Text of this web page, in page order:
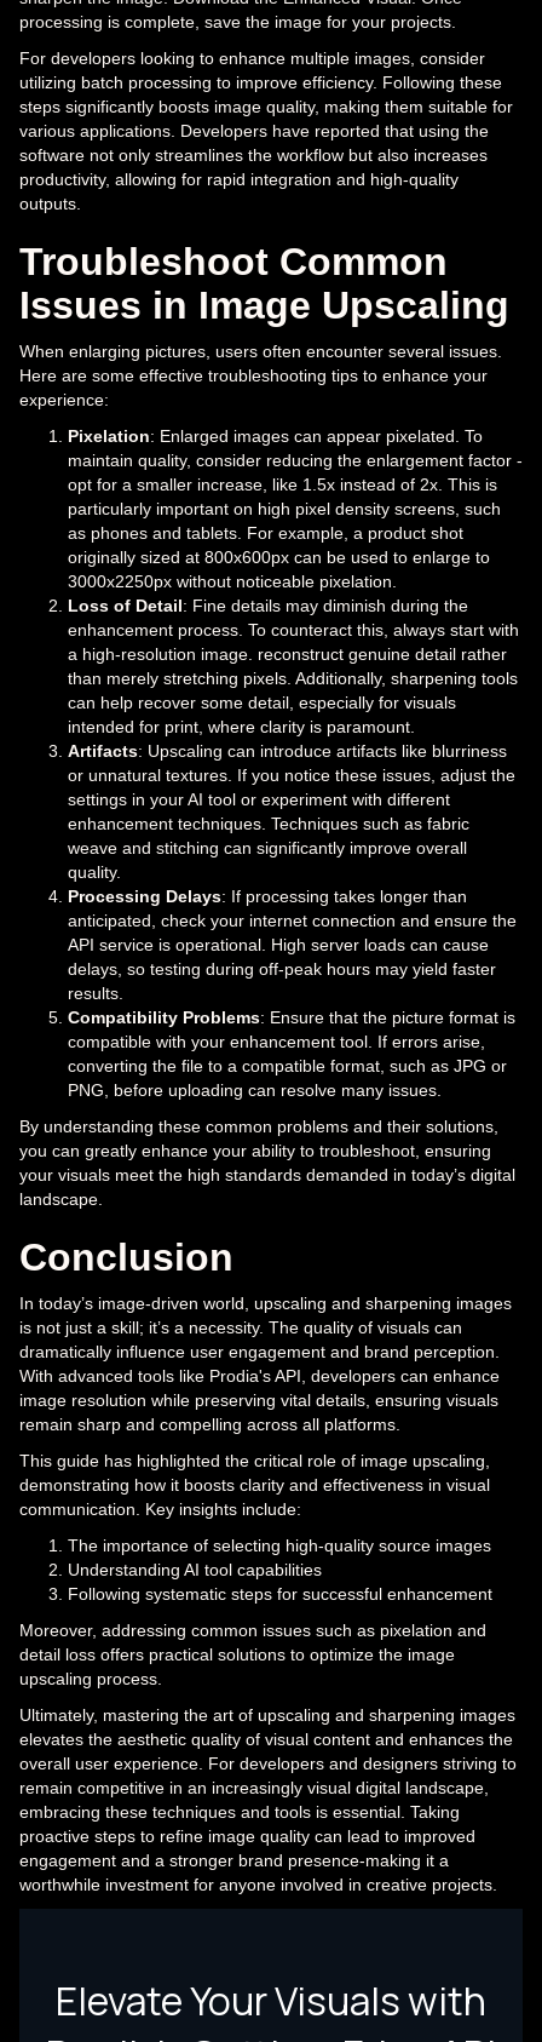
processing is complete, save the image for your projects.
For developers looking to enhance multiple images, consider
utilizing batch processing to improve efficiency. Following these
steps significantly boosts image quality, making them suitable for
various applications. Developers have reported that using the
software not only streamlines the workflow but also increases
productivity, allowing for rapid integration and high-quality
outputs.
Troubleshoot Common
Issues in Image Upscaling
When enlarging pictures, users often encounter several issues.
Here are some effective troubleshooting tips to enhance your
experience:
Pixelation: Enlarged images can appear pixelated. To
maintain quality, consider reducing the enlargement factor -
opt for a smaller increase, like 1.5x instead of 2x. This is
particularly important on high pixel density screens, such
as phones and tablets. For example, a product shot
originally sized at 800x600px can be used to enlarge to
3000x2250px without noticeable pixelation.
Loss of Detail: Fine details may diminish during the
enhancement process. To counteract this, always start with
a high-resolution image. reconstruct genuine detail rather
than merely stretching pixels. Additionally, sharpening tools
can help recover some detail, especially for visuals
intended for print, where clarity is paramount.
Artifacts: Upscaling can introduce artifacts like blurriness
or unnatural textures. If you notice these issues, adjust the
settings in your AI tool or experiment with different
enhancement techniques. Techniques such as fabric
weave and stitching can significantly improve overall
quality.
Processing Delays: If processing takes longer than
anticipated, check your internet connection and ensure the
API service is operational. High server loads can cause
delays, so testing during off-peak hours may yield faster
results.
Compatibility Problems: Ensure that the picture format is
compatible with your enhancement tool. If errors arise,
converting the file to a compatible format, such as JPG or
PNG, before uploading can resolve many issues.
By understanding these common problems and their solutions,
you can greatly enhance your ability to troubleshoot, ensuring
your visuals meet the high standards demanded in today’s digital
landscape.
Conclusion
In today’s image-driven world, upscaling and sharpening images
is not just a skill; it’s a necessity. The quality of visuals can
dramatically influence user engagement and brand perception.
With advanced tools like Prodia's API, developers can enhance
image resolution while preserving vital details, ensuring visuals
remain sharp and compelling across all platforms.
This guide has highlighted the critical role of image upscaling,
demonstrating how it boosts clarity and effectiveness in visual
communication. Key insights include:
The importance of selecting high-quality source images
Understanding AI tool capabilities
Following systematic steps for successful enhancement
Moreover, addressing common issues such as pixelation and
detail loss offers practical solutions to optimize the image
upscaling process.
Ultimately, mastering the art of upscaling and sharpening images
elevates the aesthetic quality of visual content and enhances the
overall user experience. For developers and designers striving to
remain competitive in an increasingly visual digital landscape,
embracing these techniques and tools is essential. Taking
proactive steps to refine image quality can lead to improved
engagement and a stronger brand presence-making it a
worthwhile investment for anyone involved in creative projects.